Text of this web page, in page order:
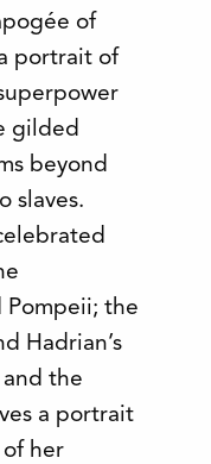
of
portrait of
gilded
beyond
slaves.
Pompeii; the
Hadrian’s
and the
a portrait
her